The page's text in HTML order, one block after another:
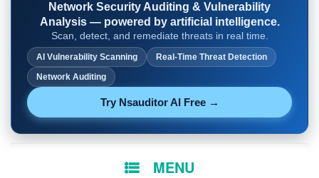
Network Security Auditing & Vulnerability
Analysis — powered by artificial intelligence.
Scan, detect, and remediate threats in real time.
AI Vulnerability Scanning
Real-Time Threat Detection
Network Auditing
Try Nsauditor AI Free →
MENU